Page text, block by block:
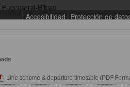
Line scheme & departure timetable (PDF